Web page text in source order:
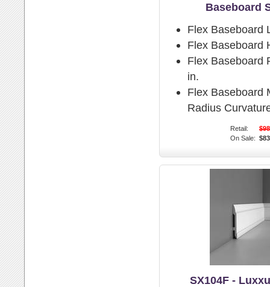
Baseboard
Flex Baseboard
Flex Baseboard
Flex Baseboard
in.
Flex Baseboard
Radius
Retail:
On Sale:
SX104F -